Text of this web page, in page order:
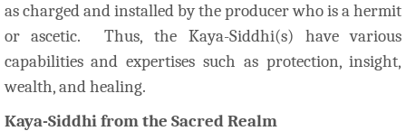
as charged and installed by the producer who is a hermit
or ascetic. Thus, the Kaya-Siddhi(s) have various
capabilities and expertises such as protection, insight,
wealth, and healing.
Kaya-Siddhi from the Sacred Realm